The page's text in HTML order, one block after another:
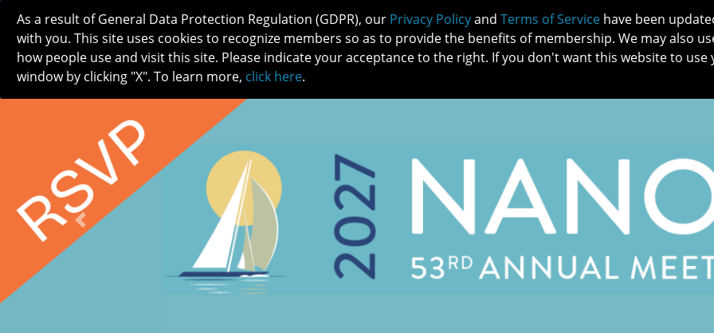
ABOUT MEETINGS
Previous
As a result of General Data Protection Regulation (GDPR), our Privacy Policyand Terms of Service have been
with you. This site uses cookies to recognize members so as to provide the benefits of membership. We may also
how people use and visit this site. Please indicate your acceptance to the right. If you don't want this website to use
window by clicking "X". To learn more, click here.